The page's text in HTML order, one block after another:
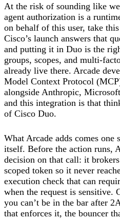
At the risk of sounding like
agent authorization is a
on behalf of this user, take
Cisco’s launch answers that
and putting it in Duo is the
groups, scopes, and multi-
already live there. Arcade
Model Context Protocol
alongside Anthropic,
and this integration is that
of Cisco Duo.
What Arcade adds comes one
itself. Before the action runs,
decision on that call: it
scoped token so it never
execution check that can
when the request is sensitive.
you can’t be in the bar after
that enforces it, the bouncer